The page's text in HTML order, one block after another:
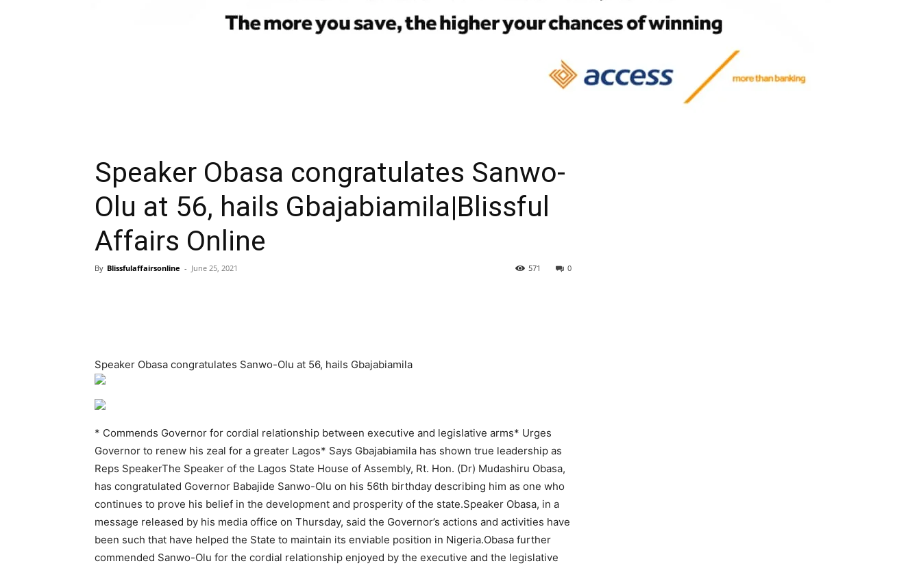
Speaker Obasa congratulates Sanwo-
Olu at 56, hails Gbajabiamila|Blissful
Affairs Online
By Blissfulaffairsonline - June 25, 2021 0
571
Speaker Obasa congratulates Sanwo-Olu at 56, hails Gbajabiamila
* Commends Governor for cordial relationship between executive and legislative arms* Urges
Governor to renew his zeal for a greater Lagos* Says Gbajabiamila has shown true leadership as
Reps SpeakerThe Speaker of the Lagos State House of Assembly, Rt. Hon. (Dr) Mudashiru Obasa,
has congratulated Governor Babajide Sanwo-Olu on his 56th birthday describing him as one who
continues to prove his belief in the development and prosperity of the state.Speaker Obasa, in a
message released by his media office on Thursday, said the Governor’s actions and activities have
been such that have helped the State to maintain its enviable position in Nigeria.Obasa further
commended Sanwo-Olu for the cordial relationship enjoyed by the executive and the legislative